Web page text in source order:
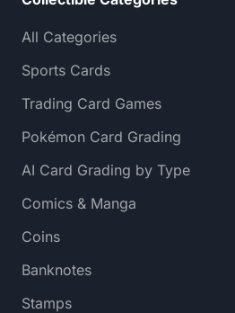
All Categories
Sports Cards
Trading Card Games
Pokémon Card Grading
AI Card Grading by Type
Comics & Manga
Coins
Banknotes
Stamps